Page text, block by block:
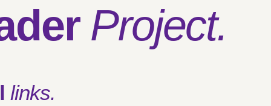
Project.
links.